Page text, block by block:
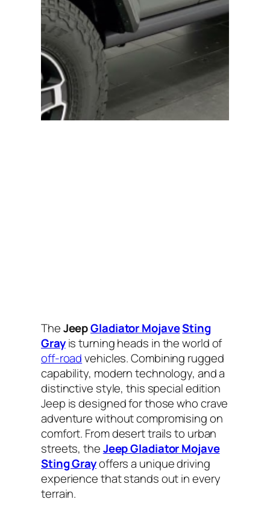
TheJeepGladiator MojaveSting
Grayis turning heads in the world of
off-roadvehicles. Combining rugged
capability, modern technology, and a
distinctive style, this special edition
Jeep is designed for those who crave
adventure without compromising on
comfort. From desert trails to urban
streets, theJeep Gladiator Mojave
Sting Grayoffers a unique driving
experience that stands out in every
terrain.